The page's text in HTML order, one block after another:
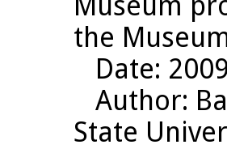
the
Date:
Author:
State